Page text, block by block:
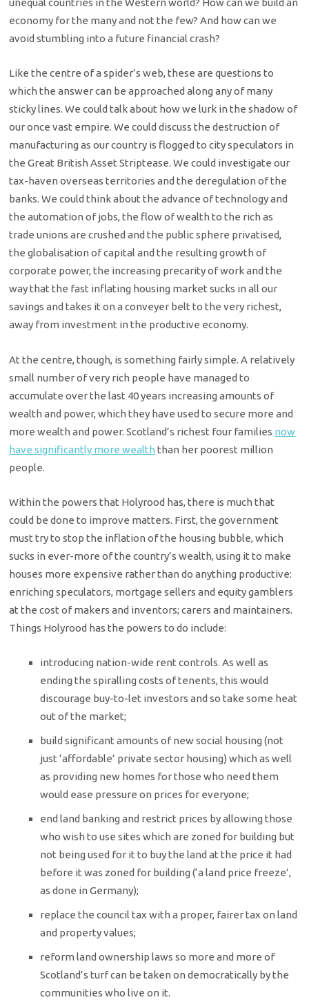
economy for the many and not the few? And how can we
avoid stumbling into a future financial crash?
Like the centre of a spider’s web, these are questions to
which the answer can be approached along any of many
sticky lines. We could talk about how we lurk in the shadow of
our once vast empire. We could discuss the destruction of
manufacturing as our country is flogged to city speculators in
the Great British Asset Striptease. We could investigate our
tax-haven overseas territories and the deregulation of the
banks. We could think about the advance of technology and
the automation of jobs, the flow of wealth to the rich as
trade unions are crushed and the public sphere privatised,
the globalisation of capital and the resulting growth of
corporate power, the increasing precarity of work and the
way that the fast inflating housing market sucks in all our
savings and takes it on a conveyer belt to the very richest,
away from investment in the productive economy.
At the centre, though, is something fairly simple. A relatively
small number of very rich people have managed to
accumulate over the last 40 years increasing amounts of
wealth and power, which they have used to secure more and
more wealth and power. Scotland’s richest four families now
have significantly more wealth than her poorest million
people.
Within the powers that Holyrood has, there is much that
could be done to improve matters. First, the government
must try to stop the inflation of the housing bubble, which
sucks in ever-more of the country’s wealth, using it to make
houses more expensive rather than do anything productive:
enriching speculators, mortgage sellers and equity gamblers
at the cost of makers and inventors; carers and maintainers.
Things Holyrood has the powers to do include:
introducing nation-wide rent controls. As well as
ending the spiralling costs of tenents, this would
discourage buy-to-let investors and so take some heat
out of the market;
build significant amounts of new social housing (not
just ‘affordable’ private sector housing) which as well
as providing new homes for those who need them
would ease pressure on prices for everyone;
end land banking and restrict prices by allowing those
who wish to use sites which are zoned for building but
not being used for it to buy the land at the price it had
before it was zoned for building (‘a land price freeze’,
as done in Germany);
replace the council tax with a proper, fairer tax on land
and property values;
reform land ownership laws so more and more of
Scotland’s turf can be taken on democratically by the
communities who live on it.